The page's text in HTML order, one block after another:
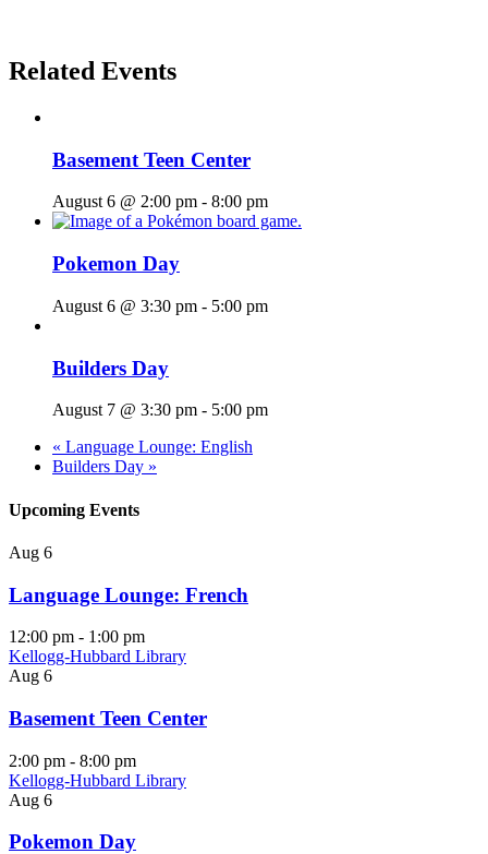
Related Events
Basement Teen Center
August 6 @ 2:00 pm - 8:00 pm
Pokemon Day
August 6 @ 3:30 pm - 5:00 pm
Builders Day
August 7 @ 3:30 pm - 5:00 pm
« Language Lounge: English
Builders Day »
Upcoming Events
Aug 6
Language Lounge: French
12:00 pm - 1:00 pm
Kellogg-Hubbard Library
Aug 6
Basement Teen Center
2:00 pm - 8:00 pm
Kellogg-Hubbard Library
Aug 6
Pokemon Day